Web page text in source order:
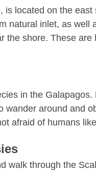
located on the
natural inlet, as
the shore. These
in the
wander around and
afraid of humans
walk through the